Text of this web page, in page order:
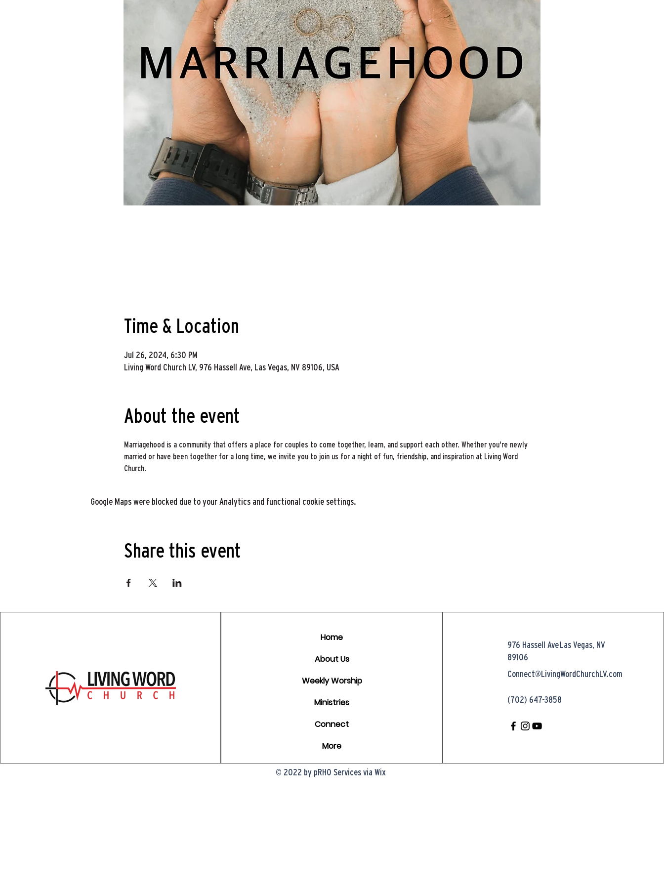
Time & Location
Jul 26, 2024, 6:30 PM
Living Word Church LV, 976 Hassell Ave, Las Vegas, NV 89106, USA
About the event
Marriagehood is a community that offers a place for couples to come together, learn, and support each other. Whether you're newly
married or have been together for a long time, we invite you to join us for a night of fun, friendship, and inspiration at Living Word
Church.
Google Maps were blocked due to your Analytics and functional cookie settings.
Share this event
Home
About Us
Weekly Worship
Ministries
Connect
More
976 Hassell Ave Las Vegas, NV
89106
Connect@LivingWordChurchLV.com
(702) 647-3858
© 2022 by pRHO Services via Wix